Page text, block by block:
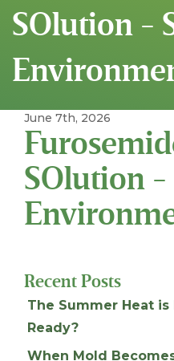
SOlution -
June 7th, 2026
SOlution -
Recent Posts
The Summer Heat is
Ready?
When Mold